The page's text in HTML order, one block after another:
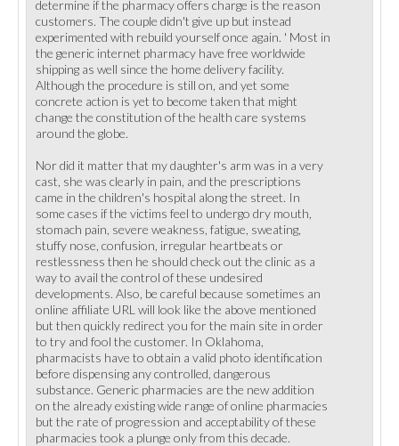
determine if the pharmacy offers charge is the reason
customers. The couple didn't give up but instead
experimented with rebuild yourself once again. ' Most in
the generic internet pharmacy have free worldwide
shipping as well since the home delivery facility.
Although the procedure is still on, and yet some
concrete action is yet to become taken that might
change the constitution of the health care systems
around the globe.
Nor did it matter that my daughter's arm was in a very
cast, she was clearly in pain, and the prescriptions
came in the children's hospital along the street. In
some cases if the victims feel to undergo dry mouth,
stomach pain, severe weakness, fatigue, sweating,
stuffy nose, confusion, irregular heartbeats or
restlessness then he should check out the clinic as a
way to avail the control of these undesired
developments. Also, be careful because sometimes an
online affiliate URL will look like the above mentioned
but then quickly redirect you for the main site in order
to try and fool the customer. In Oklahoma,
pharmacists have to obtain a valid photo identification
before dispensing any controlled, dangerous
substance. Generic pharmacies are the new addition
on the already existing wide range of online pharmacies
but the rate of progression and acceptability of these
pharmacies took a plunge only from this decade.